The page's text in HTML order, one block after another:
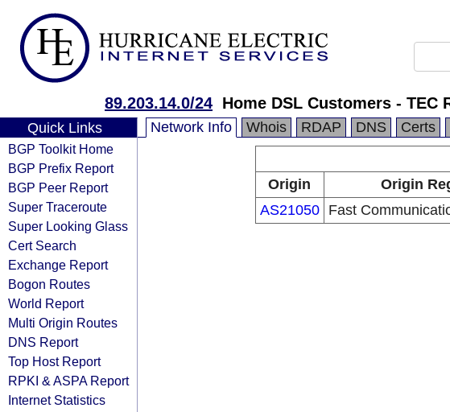
89.203.14.0/24 Home DSL Customers - TEC
Quick Links
BGP Toolkit Home
BGP Prefix Report
BGP Peer Report
Super Traceroute
Super Looking Glass
Cert Search
Exchange Report
Bogon Routes
World Report
Multi Origin Routes
DNS Report
Top Host Report
RPKI & ASPA Report
Internet Statistics
Network Info Whois RDAP DNS Certs
Origin
Origin
AS21050
Fast